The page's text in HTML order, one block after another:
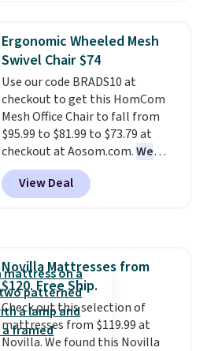
upright office chair. Please note,
you'll need to log in to a free
Aosom account to complete
your purchase.
Ergonomic Wheeled Mesh
Swivel Chair $74
Use our code BRADS10 at
checkout to get this HomCom
Mesh Office Chair to fall from
$95.99 to $81.99 to $73.79 at
checkout at Aosom.com.We
found this exact chair price for
$85 at Walmart.Shipping is
free. I love the curved back. Once
It also has a padded seat and can
swivel 360°.
View Deal
Novilla Mattresses from
$120. Free Ship.
Check out this selection of
mattresses from $119.99 at
Novilla. We found this Novilla